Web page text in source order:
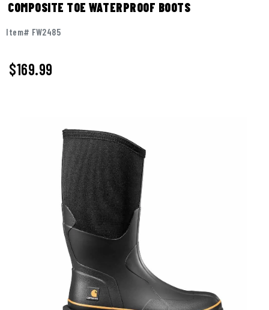
COMPOSITE TOE WATERPROOF BOOTS
Item# FW2485
$169.99